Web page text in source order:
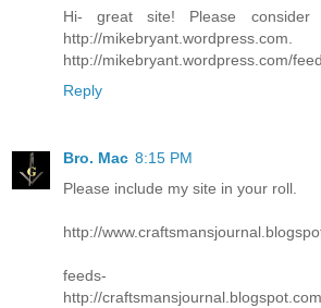
Hi- great site! Please
http://
http://mikebryant.wordpress.com/feed
Reply
Bro. Mac 8:15 PM
Please include my site in your roll.
http://
feeds-
http://